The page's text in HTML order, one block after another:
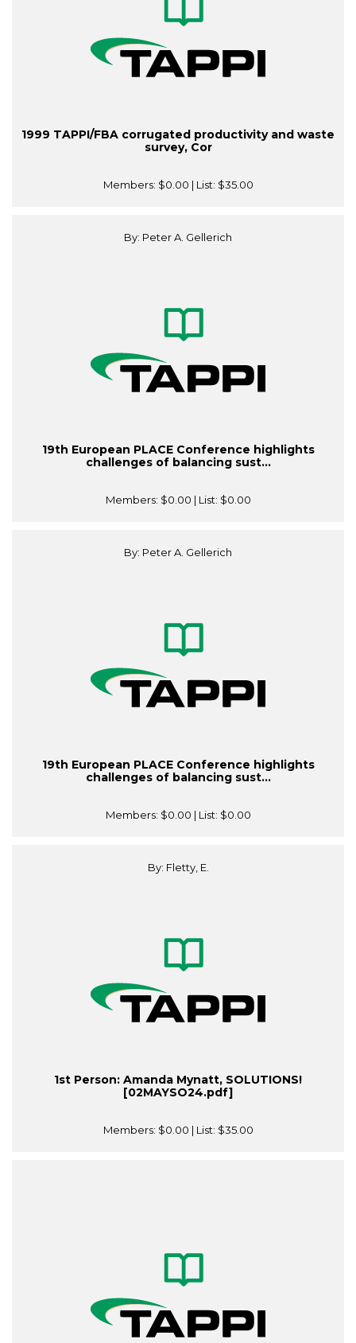
1999 TAPPI/FBA corrugated productivity and waste
survey, Cor
Members: $0.00 | List: $35.00
By: Peter A. Gellerich
19th European PLACE Conference highlights
challenges of balancing sust...
Members: $0.00 | List: $0.00
By: Peter A. Gellerich
19th European PLACE Conference highlights
challenges of balancing sust...
Members: $0.00 | List: $0.00
By: Fletty, E.
1st Person: Amanda Mynatt, SOLUTIONS!
[02MAYSO24.pdf]
Members: $0.00 | List: $35.00